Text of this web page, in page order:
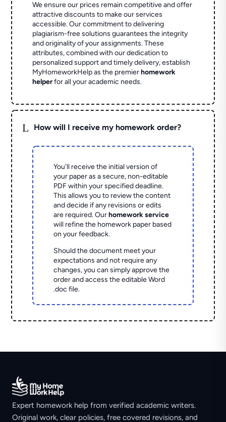
We ensure our prices remain competitive and offer
attractive discounts to make our services
accessible. Our commitment to delivering
plagiarism-free solutions guarantees the integrity
and originality of your assignments. These
attributes, combined with our dedication to
personalized support and timely delivery, establish
MyHomeworkHelp as the premierhomework
helperfor all your academic needs.
L How will I receive my homework order?
You'll receive the initial version of
your paper as a secure, non-editable
PDF within your specified deadline.
This allows you to review the content
and decide if any revisions or edits
are required. Ourhomework service
will refine the homework paper based
on your feedback.
Should the document meet your
expectations and not require any
changes, you can simply approve the
order and access the editable Word
.doc file.
Expert homework help from verified academic writers.
Original work, clear policies, free covered revisions, and